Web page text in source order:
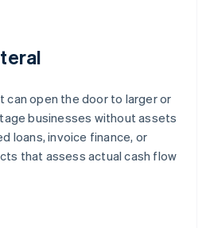
can open the door to larger or
businesses without assets
loans, invoice finance, or
that assess actual cash flow